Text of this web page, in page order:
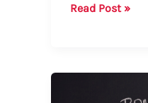
How
Read Post »